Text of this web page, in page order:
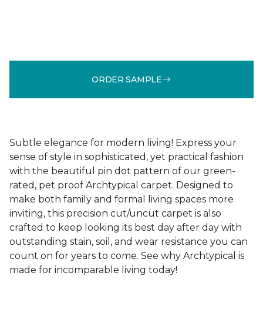
ORDER SAMPLE
Subtle elegance for modern living! Express your
sense of style in sophisticated, yet practical fashion
with the beautiful pin dot pattern of our green-
rated, pet proof Archtypical carpet. Designed to
make both family and formal living spaces more
inviting, this precision cut/uncut carpet is also
crafted to keep looking its best day after day with
outstanding stain, soil, and wear resistance you can
count on for years to come. See why Archtypical is
made for incomparable living today!